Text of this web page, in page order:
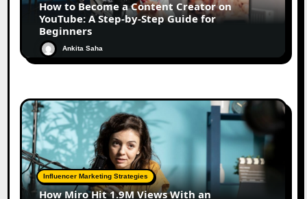
How to Become a Content Creator on
YouTube: A Step-by-Step Guide for
Beginners
Ankita Saha
Influencer Marketing Strategies
How Miro Hit 1.9M Views With an